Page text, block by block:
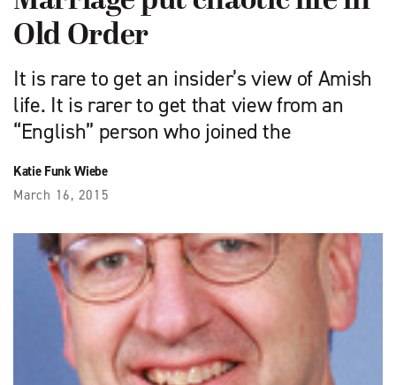
Old Order
It is rare to get an insider’s view of Amish
life. It is rarer to get that view from an
“English” person who joined the
Katie Funk Wiebe
March 16, 2015